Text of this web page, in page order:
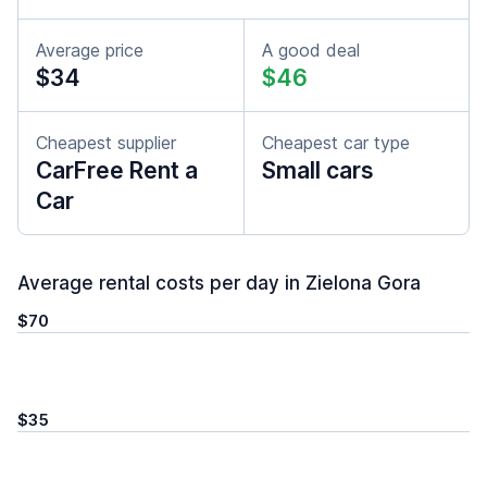
Average price
$34
A good deal
$46
Cheapest supplier
CarFree Rent a
Car
Cheapest car type
Small cars
Average rental costs per day in Zielona Gora
$70
$35